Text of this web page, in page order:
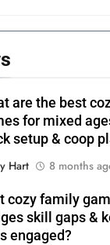
are the best
for mixed
setup & coop
Hart
8 months
cozy family
skill gaps &
engaged?